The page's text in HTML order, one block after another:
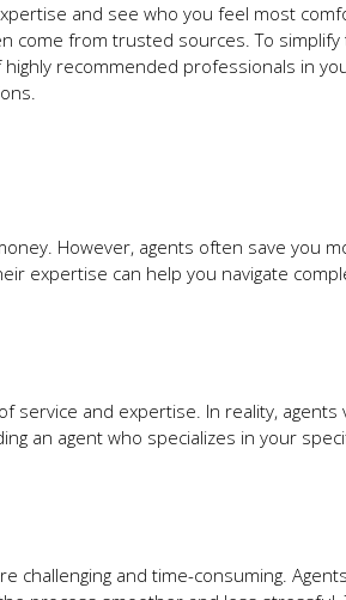
and see who you feel most
come from trusted sources. To simplify
recommended professionals in
However, agents often save you
expertise can help you navigate
service and expertise. In reality, agents
an agent who specializes in your
challenging and time-consuming.